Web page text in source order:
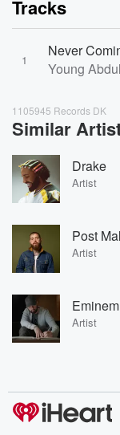
Tracks
1
Never
Young
1105945 Records DK
Similar
Drake
Artist
Post
Artist
Eminem
Artist